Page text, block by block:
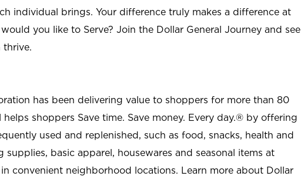
individual brings. Your difference truly makes a difference at
you like to Serve? Join the Dollar General Journey and see
thrive.
has been delivering value to shoppers for more than 80
helps shoppers Save time. Save money. Every day.® by offering
used and replenished, such as food, snacks, health and
supplies, basic apparel, housewares and seasonal items at
convenient neighborhood locations. Learn more about Dollar